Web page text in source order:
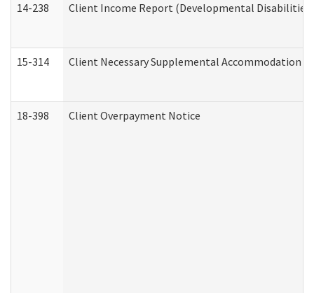
14-238 Client Income Report (Developmental Disabilities
15-314 Client Necessary Supplemental Accommodation
18-398 Client Overpayment Notice